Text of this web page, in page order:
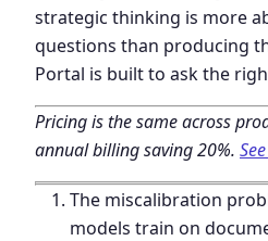
strategic thinking is more
questions than producing
Portal is built to ask the
Pricing is the same across
annual billing saving 20%.
The miscalibration
models train on